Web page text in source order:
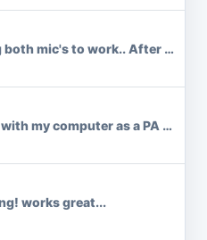
mic's to work.. After we
my computer as a PA
works great...